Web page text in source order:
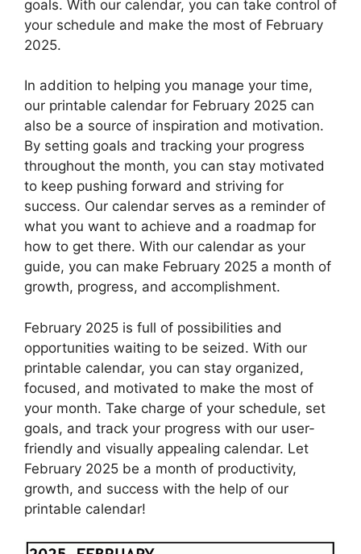
goals. With our calendar, you can take control of
your schedule and make the most of February
2025.
In addition to helping you manage your time,
our printable calendar for February 2025 can
also be a source of inspiration and motivation.
By setting goals and tracking your progress
throughout the month, you can stay motivated
to keep pushing forward and striving for
success. Our calendar serves as a reminder of
what you want to achieve and a roadmap for
how to get there. With our calendar as your
guide, you can make February 2025 a month of
growth, progress, and accomplishment.
February 2025 is full of possibilities and
opportunities waiting to be seized. With our
printable calendar, you can stay organized,
focused, and motivated to make the most of
your month. Take charge of your schedule, set
goals, and track your progress with our user-
friendly and visually appealing calendar. Let
February 2025 be a month of productivity,
growth, and success with the help of our
printable calendar!